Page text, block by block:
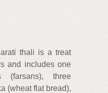
thali is a treat
and includes one
(farsans), three
(wheat flat bread),